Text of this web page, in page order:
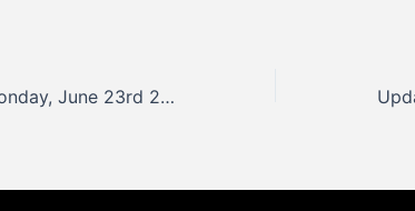
Update for Monday, June 23rd 2025